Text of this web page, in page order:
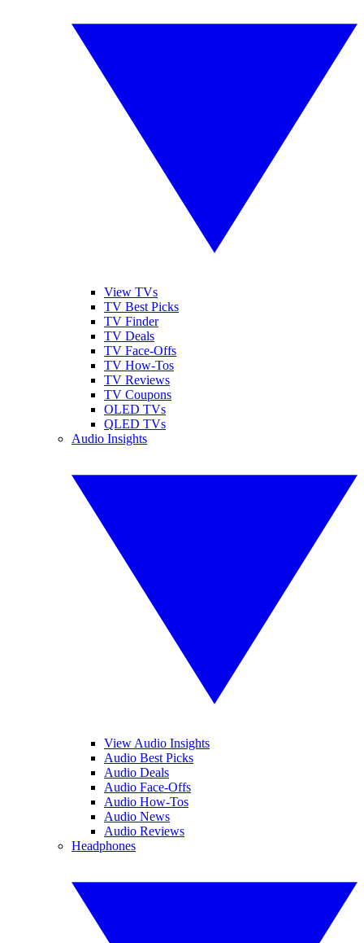
View TVs
TV Best Picks
TV Finder
TV Deals
TV Face-Offs
TV How-Tos
TV Reviews
TV Coupons
OLED TVs
QLED TVs
Audio Insights
View Audio Insights
Audio Best Picks
Audio Deals
Audio Face-Offs
Audio How-Tos
Audio News
Audio Reviews
Headphones